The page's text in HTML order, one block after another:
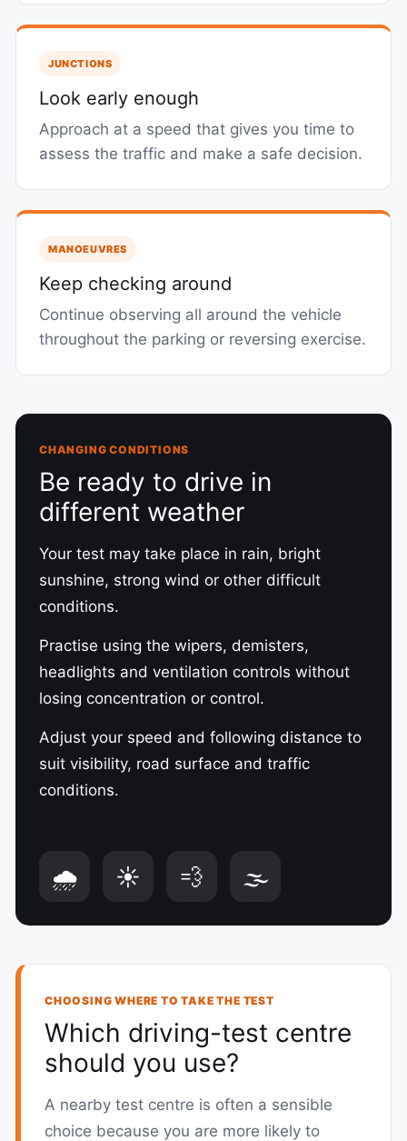
JUNCTIONS
Look early enough
Approach at a speed that gives you time to
assess the traffic and make a safe decision.
MANOEUVRES
Keep checking around
Continue observing all around the vehicle
throughout the parking or reversing exercise.
CHANGING CONDITIONS
Be ready to drive in
different weather
Your test may take place in rain, bright
sunshine, strong wind or other difficult
conditions.
Practise using the wipers, demisters,
headlights and ventilation controls without
losing concentration or control.
Adjust your speed and following distance to
suit visibility, road surface and traffic
conditions.
🌧️ ☀️ 💨 🌫️
CHOOSING WHERE TO TAKE THE TEST
Which driving-test centre
should you use?
A nearby test centre is often a sensible
choice because you are more likely to